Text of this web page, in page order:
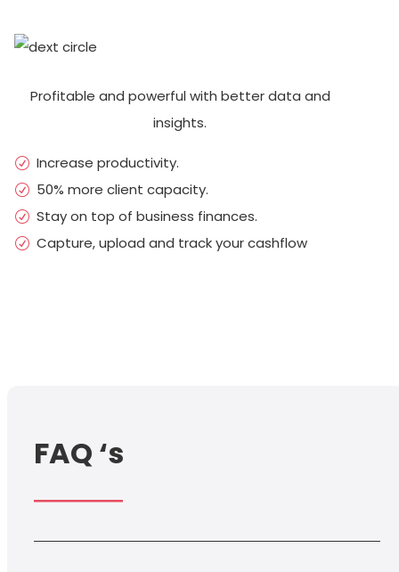
Profitable and powerful with better data and
insights.
Increase productivity.
50% more client capacity.
Stay on top of business finances.
Capture, upload and track your cashflow
FAQ ‘s